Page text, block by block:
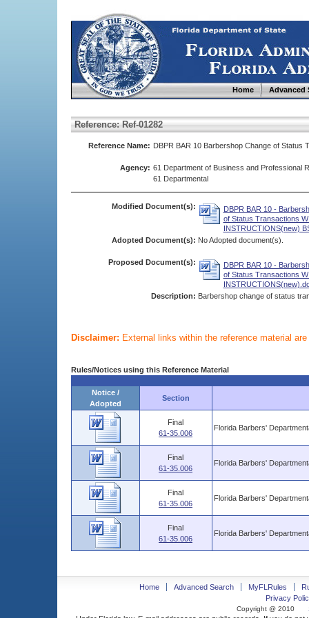
Home Advanced
Reference: Ref-01282
Reference Name: DBPR BAR 10 Barbershop Change of Status
Agency: 61 Department of Business and Professional
61 Departmental
Modified Document(s):
DBPR BAR 10 -
of Status Transactions
INSTRUCTIONS(new)
Adopted Document(s): No Adopted document(s).
Proposed Document(s):
DBPR BAR 10 -
of Status Transactions
Description: Barbershop change of status
Disclaimer: External links within the reference material
Rules/Notices using this Reference Material
Notice /
Adopted
Section
Final
61-35.006
Florida Barbers'
Final
61-35.006
Florida Barbers'
Final
61-35.006
Florida Barbers'
Final
61-35.006
Florida Barbers'
Home Advanced Search MyFLRules
Privacy
Copyright @ 2010